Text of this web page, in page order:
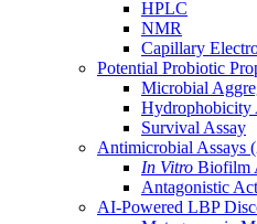
HPLC
NMR
Capillary
Potential Probiotic
Microbial
Hydrophobicity
Survival Assay
Antimicrobial Assays
In Vitro Biofilm
Antagonistic
AI-Powered LBP